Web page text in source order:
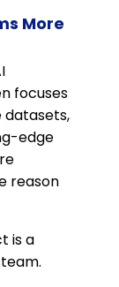
More
focuses
datasets,
edge
reason
is a